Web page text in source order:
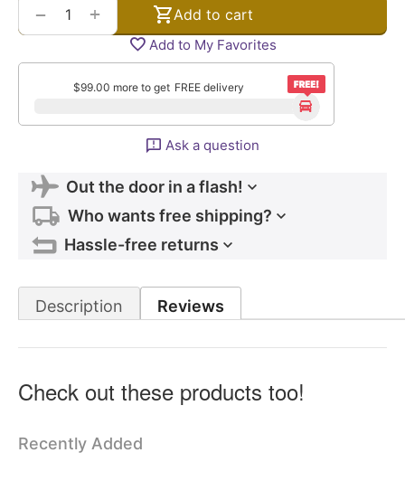
+
− Add to cart
Add to My Favorites
$99.00 more to get FREE delivery
Ask a question
Out the door in a flash!
Who wants free shipping?
Hassle-free returns
Description Reviews
Check out these products too!
Recently Added